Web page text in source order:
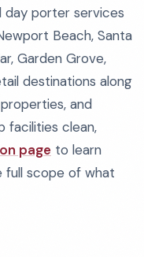
day porter services
Beach, Santa
Garden Grove,
destinations along
and
facilities clean,
page to learn
full scope of what